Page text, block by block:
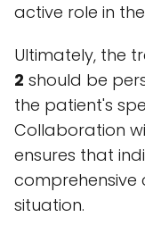
active role in
Ultimately, the
2 should be
the patient's
Collaboration
ensures that
comprehensive
situation.